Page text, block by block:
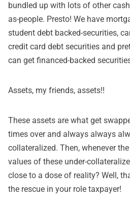
bundled up with lots of other
as-people. Presto! We have
student debt backed-securities,
credit card debt securities and
can get financed-backed
Assets, my friends, assets!!
These assets are what get
times over and always always
collateralized. Then, whenever
values of these under-
close to a dose of reality? Well,
the rescue in your role taxpayer!